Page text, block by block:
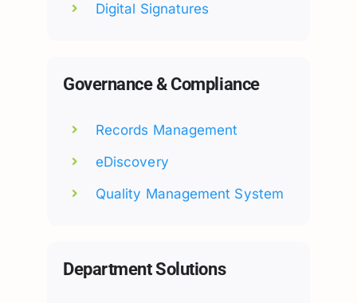
Digital Signatures
Governance & Compliance
Records Management
eDiscovery
Quality Management System
Department Solutions